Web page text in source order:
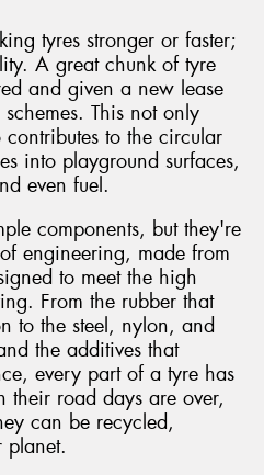
tyres stronger or faster;
A great chunk of tyre
and given a new lease
This not only
to the circular
into playground surfaces,
even fuel.
components, but they're
engineering, made from
to meet the high
From the rubber that
to the steel, nylon, and
the additives that
every part of a tyre has
road days are over,
can be recycled,
planet.